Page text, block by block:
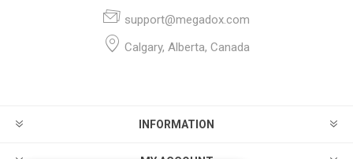
support@megadox.com
Calgary, Alberta, Canada
INFORMATION